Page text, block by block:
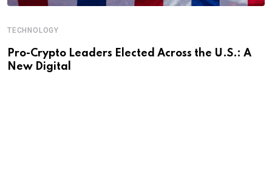
TECHNOLOGY
Pro-Crypto Leaders Elected Across the U.S.: A
New Digital